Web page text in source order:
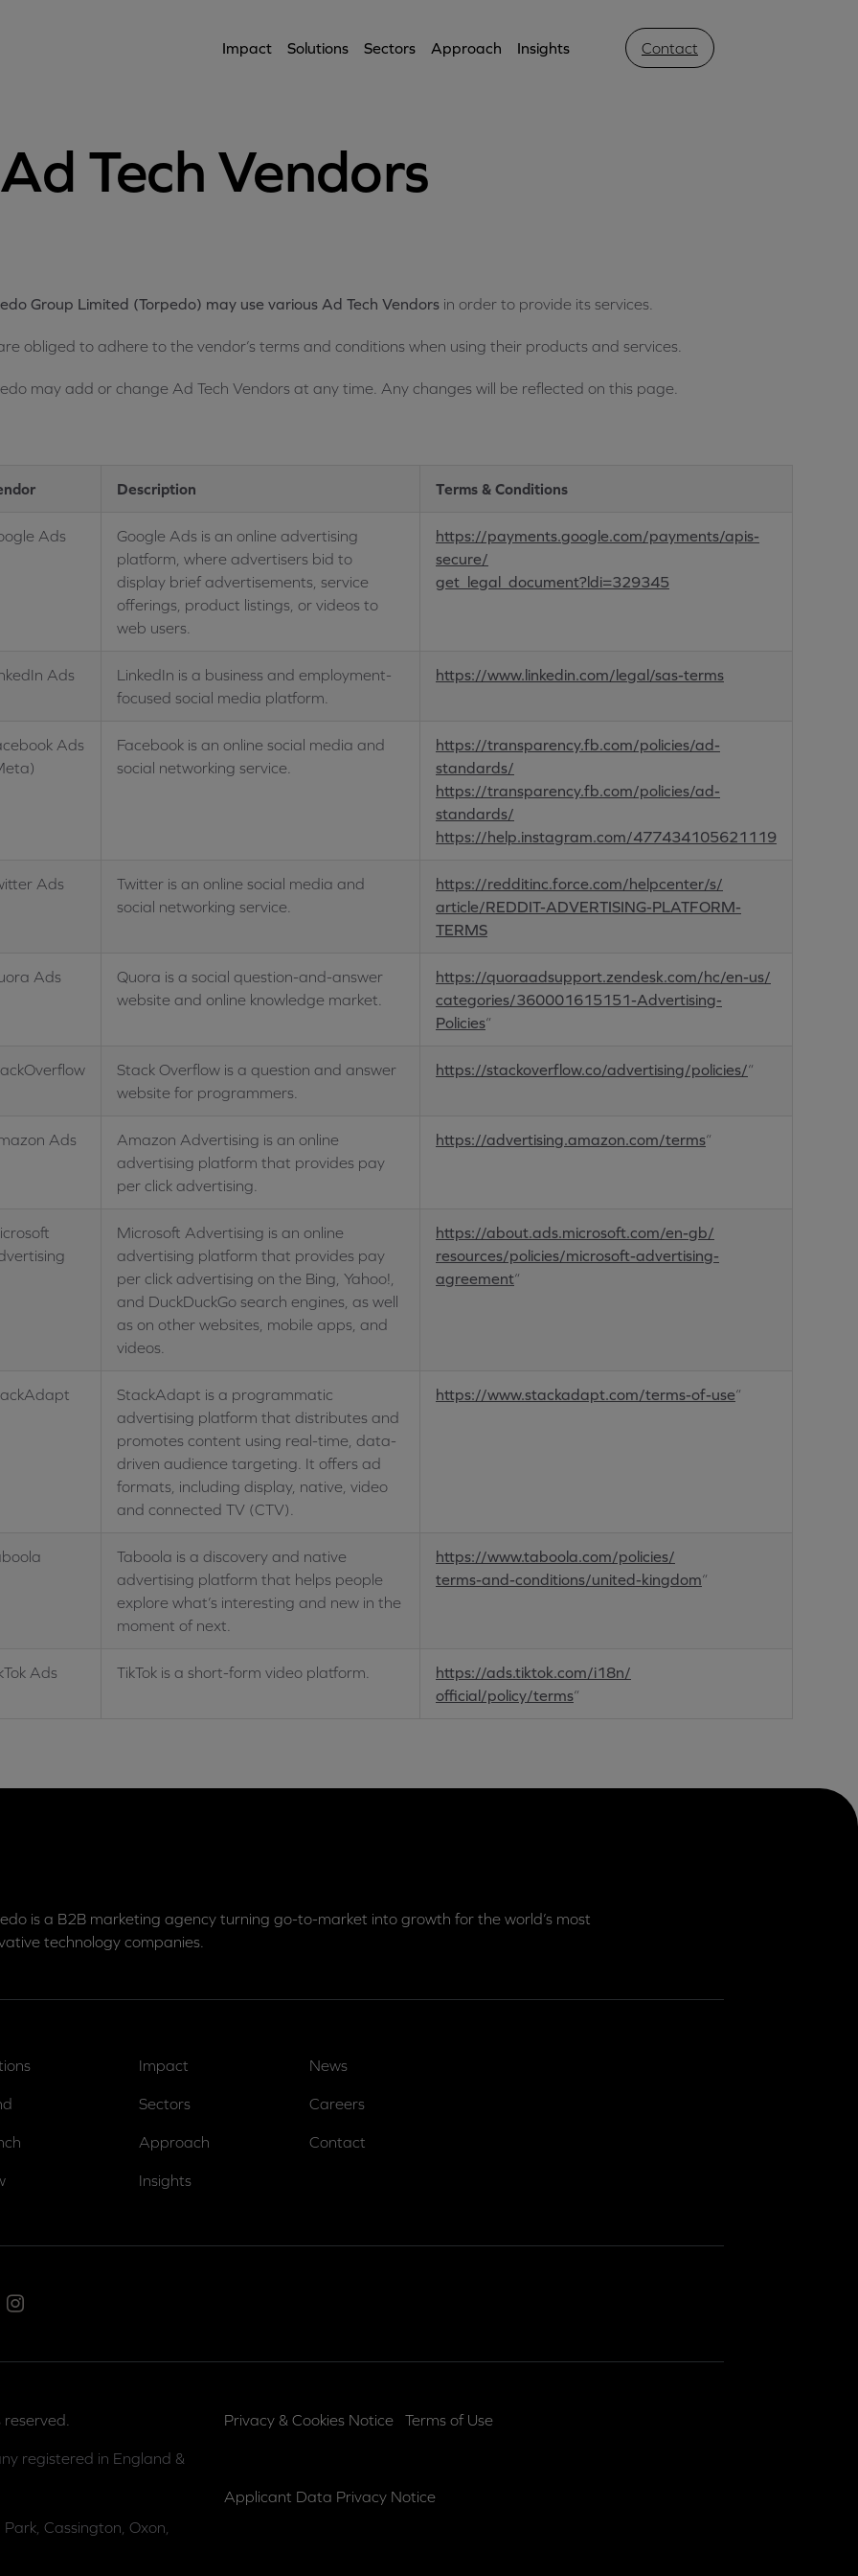
Impact Solutions Sectors Approach Insights Contact
Ad Tech Vendors
Group Limited (Torpedo) may use various Ad Tech Vendors in order to provide its services.
obliged to adhere to the vendor’s terms and conditions when using their products and services.
may add or change Ad Tech Vendors at any time. Any changes will be reflected on this page.
Description Terms & Conditions
Ads
Google Ads is an online advertising
platform, where advertisers bid to
display brief advertisements, service
offerings, product listings, or videos to
web users.
https://payments.google.com/payments/apis-
secure/
get_legal_document?ldi=329345
Ads
LinkedIn is a business and employment-
focused social media platform.
https://www.linkedin.com/legal/sas-terms
Ads
Facebook is an online social media and
social networking service.
https://transparency.fb.com/policies/ad-
standards/
https://transparency.fb.com/policies/ad-
standards/
https://help.instagram.com/477434105621119
Ads
Twitter is an online social media and
social networking service.
https://redditinc.force.com/helpcenter/s/
article/REDDIT-ADVERTISING-PLATFORM-
TERMS
Ads
Quora is a social question-and-answer
website and online knowledge market.
https://quoraadsupport.zendesk.com/hc/en-us/
categories/360001615151-Advertising-
Policies“
Stack Overflow is a question and answer
website for programmers.
https://stackoverflow.co/advertising/policies/“
Ads
Amazon Advertising is an online
advertising platform that provides pay
per click advertising.
https://advertising.amazon.com/terms“
Microsoft Advertising is an online
advertising platform that provides pay
per click advertising on the Bing, Yahoo!,
and DuckDuckGo search engines, as well
as on other websites, mobile apps, and
videos.
https://about.ads.microsoft.com/en-gb/
resources/policies/microsoft-advertising-
agreement“
StackAdapt is a programmatic
advertising platform that distributes and
promotes content using real-time, data-
driven audience targeting. It offers ad
formats, including display, native, video
and connected TV (CTV).
https://www.stackadapt.com/terms-of-use“
Taboola is a discovery and native
advertising platform that helps people
explore what’s interesting and new in the
moment of next.
https://www.taboola.com/policies/
terms-and-conditions/united-kingdom“
Ads TikTok is a short-form video platform.
https://ads.tiktok.com/i18n/
official/policy/terms“
is a B2B marketing agency turning go-to-market into growth for the world’s most
technology companies.
Impact
Sectors
Approach
Insights
News
Careers
Contact
In
Instagram
registered in England &
Cassington, Oxon,
Privacy & Cookies Notice Terms of Use
Applicant Data Privacy Notice